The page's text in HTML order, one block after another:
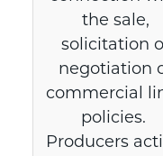
the sale,
solicitation
negotiation
commercial
policies.
Producers